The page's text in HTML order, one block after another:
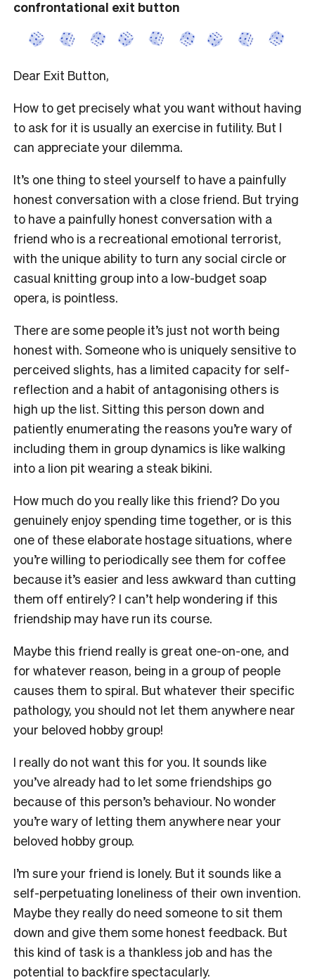
confrontational exit button
Dear Exit Button,
How to get precisely what you want without having
to ask for it is usually an exercise in futility. But I
can appreciate your dilemma.
It’s one thing to steel yourself to have a painfully
honest conversation with a close friend. But trying
to have a painfully honest conversation with a
friend who is a recreational emotional terrorist,
with the unique ability to turn any social circle or
casual knitting group into a low-budget soap
opera, is pointless.
There are some people it’s just not worth being
honest with. Someone who is uniquely sensitive to
perceived slights, has a limited capacity for self-
reflection and a habit of antagonising others is
high up the list. Sitting this person down and
patiently enumerating the reasons you’re wary of
including them in group dynamics is like walking
into a lion pit wearing a steak bikini.
How much do you really like this friend? Do you
genuinely enjoy spending time together, or is this
one of these elaborate hostage situations, where
you’re willing to periodically see them for coffee
because it’s easier and less awkward than cutting
them off entirely? I can’t help wondering if this
friendship may have run its course.
Maybe this friend really is great one-on-one, and
for whatever reason, being in a group of people
causes them to spiral. But whatever their specific
pathology, you should not let them anywhere near
your beloved hobby group!
I really do not want this for you. It sounds like
you’ve already had to let some friendships go
because of this person’s behaviour. No wonder
you’re wary of letting them anywhere near your
beloved hobby group.
I’m sure your friend is lonely. But it sounds like a
self-perpetuating loneliness of their own invention.
Maybe they really do need someone to sit them
down and give them some honest feedback. But
this kind of task is a thankless job and has the
potential to backfire spectacularly.